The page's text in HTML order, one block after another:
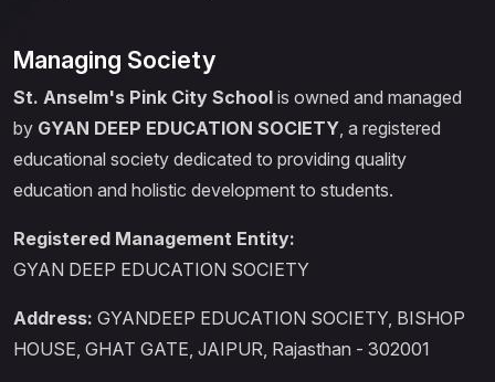
Managing Society
St. Anselm's Pink City School is owned and managed
by GYAN DEEP EDUCATION SOCIETY, a registered
educational society dedicated to providing quality
education and holistic development to students.
Registered Management Entity:
GYAN DEEP EDUCATION SOCIETY
Address: GYANDEEP EDUCATION SOCIETY, BISHOP
HOUSE, GHAT GATE, JAIPUR, Rajasthan - 302001